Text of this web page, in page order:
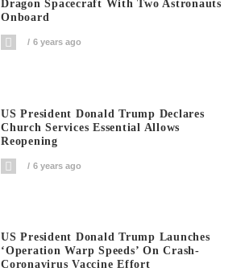
Dragon Spacecraft With Two Astronauts
Onboard
6 years ago
US President Donald Trump Declares
Church Services Essential Allows
Reopening
6 years ago
US President Donald Trump Launches
‘Operation Warp Speeds’ On Crash-
Coronavirus Vaccine Effort